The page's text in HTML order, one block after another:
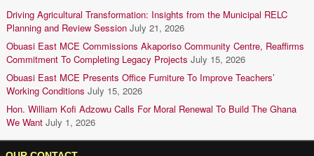
Driving Agricultural Transformation: Insights from the Municipal RELC
Planning and Review Session July 21, 2026
Obuasi East MCE Commissions Akaporiso Community Centre, Reaffirms
Commitment To Completing Legacy Projects July 15, 2026
Obuasi East MCE Presents Office Furniture To Improve Teachers’
Working Conditions July 15, 2026
Hon. William Kofi Adzowu Calls For Moral Renewal To Build The Ghana
We Want July 1, 2026